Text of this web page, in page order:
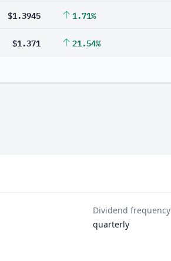
$1.3945 1.71%
$1.371 21.54%
Dividend frequency
quarterly